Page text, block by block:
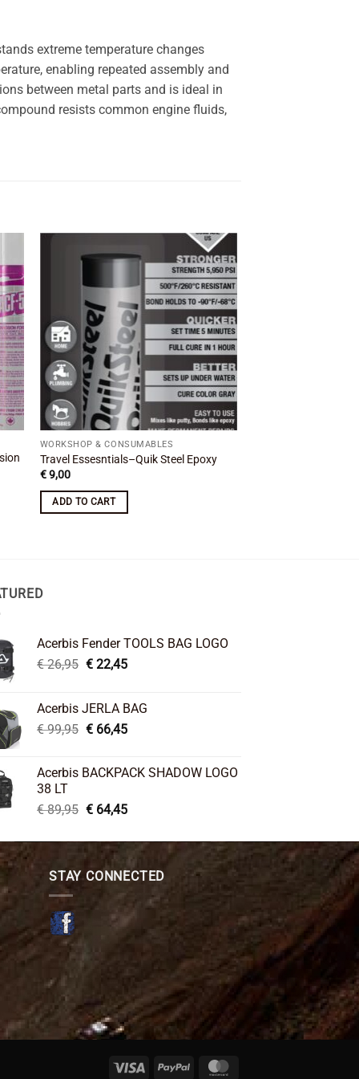
extreme temperature changes
enabling repeated assembly and
between metal parts and is ideal in
resists common engine fluids,
to
Add to
wishlist
WORKSHOP & CONSUMABLES
Travel Essesntials–Quik Steel Epoxy
€9,00
ADD TO CART
Acerbis Fender TOOLS BAG LOGO
€26,95 Original
€ 26,95.
€22,45Current
€ 22,45.
Acerbis JERLA BAG
€99,95 Original
€ 99,95.
€66,45Current
€ 66,45.
Acerbis BACKPACK SHADOW LOGO
38 LT
€89,95 Original
was:
€ 89,95.
€64,45Current
is:
€ 64,45.
STAY CONNECTED
Visa PayPal